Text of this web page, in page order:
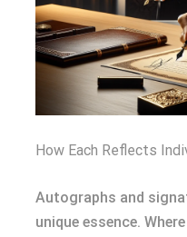
How Each Reflects
Autographs and
unique essence.